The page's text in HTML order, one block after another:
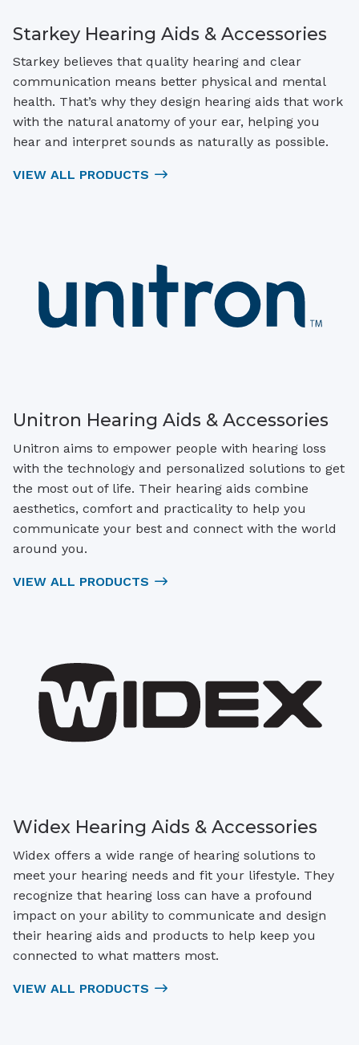
Starkey Hearing Aids & Accessories
Starkey believes that quality hearing and clear
communication means better physical and mental
health. That’s why they design hearing aids that work
with the natural anatomy of your ear, helping you
hear and interpret sounds as naturally as possible.
VIEW ALL PRODUCTS
Unitron Hearing Aids & Accessories
Unitron aims to empower people with hearing loss
with the technology and personalized solutions to get
the most out of life. Their hearing aids combine
aesthetics, comfort and practicality to help you
communicate your best and connect with the world
around you.
VIEW ALL PRODUCTS
Widex Hearing Aids & Accessories
Widex offers a wide range of hearing solutions to
meet your hearing needs and fit your lifestyle. They
recognize that hearing loss can have a profound
impact on your ability to communicate and design
their hearing aids and products to help keep you
connected to what matters most.
VIEW ALL PRODUCTS